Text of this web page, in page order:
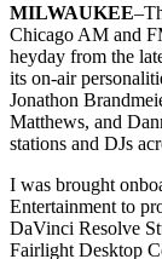
MILWAUKEE
Chicago AM and
heyday from the
its on-air
Jonathon
Matthews, and
stations and DJs
I was brought
Entertainment to
DaVinci Resolve
Fairlight Desktop